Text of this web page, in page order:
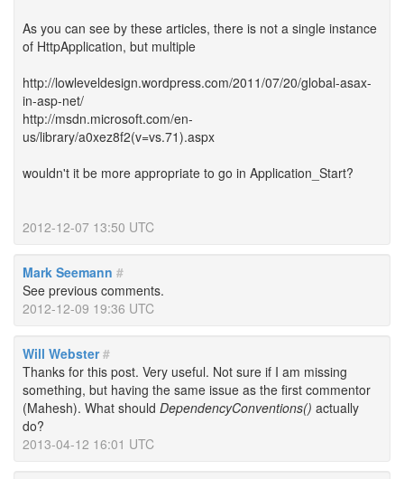
As you can see by these articles, there is not a single instance
of HttpApplication, but multiple
http://lowleveldesign.wordpress.com/2011/07/20/global-asax-
in-asp-net/
http://msdn.microsoft.com/en-
us/library/a0xez8f2(v=vs.71).aspx
wouldn't it be more appropriate to go in Application_Start?
2012-12-07 13:50 UTC
Mark Seemann #
See previous comments.
2012-12-09 19:36 UTC
Will Webster #
Thanks for this post. Very useful. Not sure if I am missing
something, but having the same issue as the first commentor
(Mahesh). What should DependencyConventions() actually
do?
2013-04-12 16:01 UTC